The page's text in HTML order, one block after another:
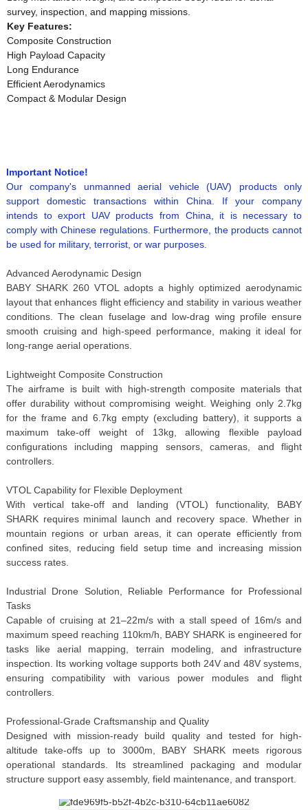
survey, inspection, and mapping missions.
Key Features:
Composite Construction
High Payload Capacity
Long Endurance
Efficient Aerodynamics
Compact & Modular Design
Important Notice!
Our company's unmanned aerial vehicle (UAV) products only
support domestic transactions within China. If your company
intends to export UAV products from China, it is necessary to
comply with Chinese regulations. Furthermore, the products cannot
be used for military, terrorist, or war purposes.
Advanced Aerodynamic Design
BABY SHARK 260 VTOL adopts a highly optimized aerodynamic
layout that enhances flight efficiency and stability in various weather
conditions. The clean fuselage and low-drag wing profile ensure
smooth cruising and high-speed performance, making it ideal for
long-range aerial operations.
Lightweight Composite Construction
The airframe is built with high-strength composite materials that
offer durability without compromising weight. Weighing only 2.7kg
for the frame and 6.7kg empty (excluding battery), it supports a
maximum take-off weight of 13kg, allowing flexible payload
configurations including mapping sensors, cameras, and flight
controllers.
VTOL Capability for Flexible Deployment
With vertical take-off and landing (VTOL) functionality, BABY
SHARK requires minimal launch and recovery space. Whether in
mountain regions or urban areas, it can operate efficiently from
confined sites, reducing field setup time and increasing mission
success rates.
Industrial Drone Solution, Reliable Performance for Professional
Tasks
Capable of cruising at 21–22m/s with a stall speed of 16m/s and
maximum speed reaching 110km/h, BABY SHARK is engineered for
tasks like aerial mapping, terrain modeling, and infrastructure
inspection. Its working voltage supports both 24V and 48V systems,
ensuring compatibility with various power modules and flight
controllers.
Professional-Grade Craftsmanship and Quality
Designed with mission-ready build quality and tested for high-
altitude take-offs up to 3000m, BABY SHARK meets rigorous
operational standards. Its streamlined packaging and modular
structure support easy assembly, field maintenance, and transport.